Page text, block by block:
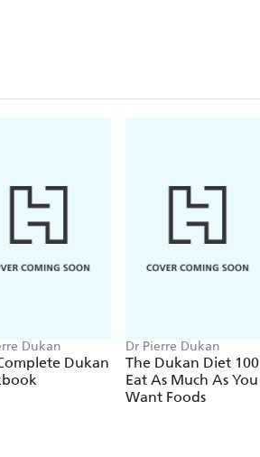
Dukan
Dukan
Dr Pierre Dukan
The Dukan Diet 100
Eat As Much As You
Want Foods